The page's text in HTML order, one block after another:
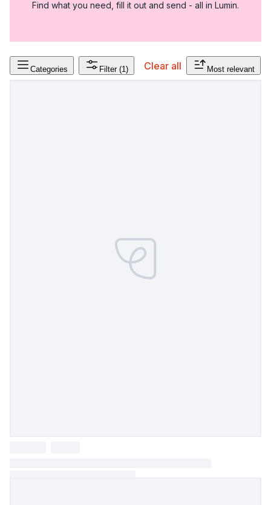
Find what you need, fill it out and send - all in Lumin.
Categories Filter (1) Clear all Most relevant